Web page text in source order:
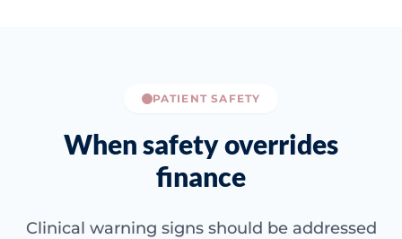
PATIENT SAFETY
When safety overrides
finance
Clinical warning signs should be addressed